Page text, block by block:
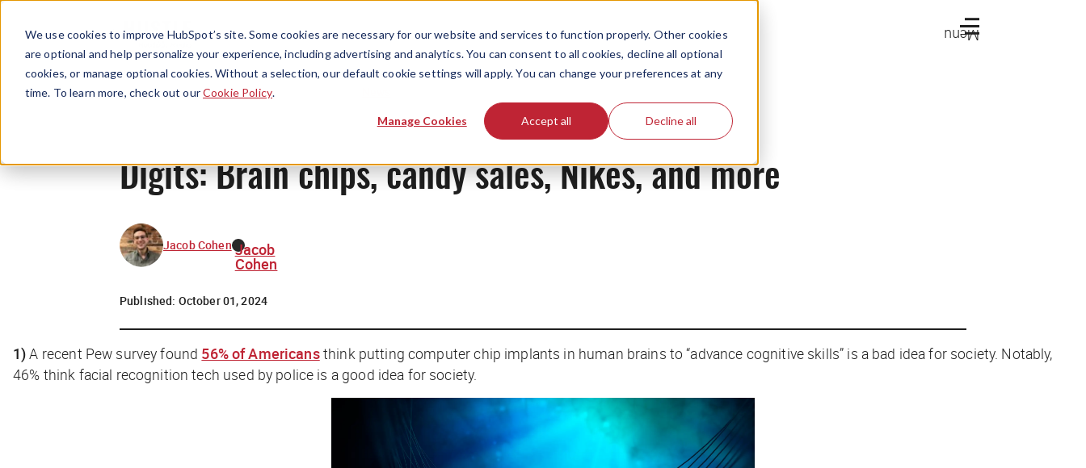
We use cookies to improve HubSpot’s site. Some cookies are necessary for our website and services to function properly. Other cookies
are optional and help personalize your experience, including advertising and analytics. You can consent to all cookies, decline all optional
cookies, or manage optional cookies. Without a selection, our default cookie settings will apply. You can change your preferences at any
time. To learn more, check out ourCookie Policy.
Manage Cookies Accept all Decline all
Menu
Digits: Brain chips, candy sales, Nikes, and more
Jacob Cohen Jacob
Cohen
Published: October 01, 2024
1)A recent Pew survey found 56% of Americansthink putting computer chip implants in human brains to “advance cognitive skills” is a bad idea for society. Notably,
46% think facial recognition tech used by police is a good idea for society.